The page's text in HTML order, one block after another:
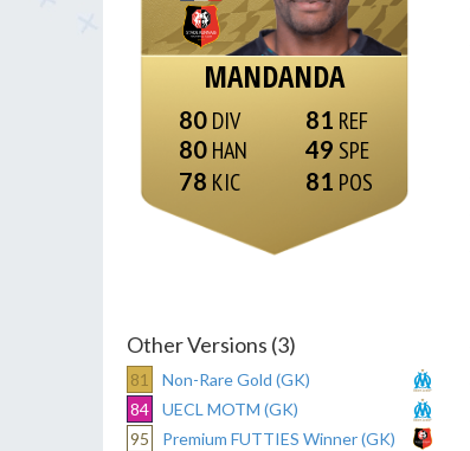
MANDANDA
80
80
78
81
49
81
Other Versions (3)
81
Non-Rare Gold (GK)
84
UECL MOTM (GK)
95
Premium FUTTIES Winner (GK)